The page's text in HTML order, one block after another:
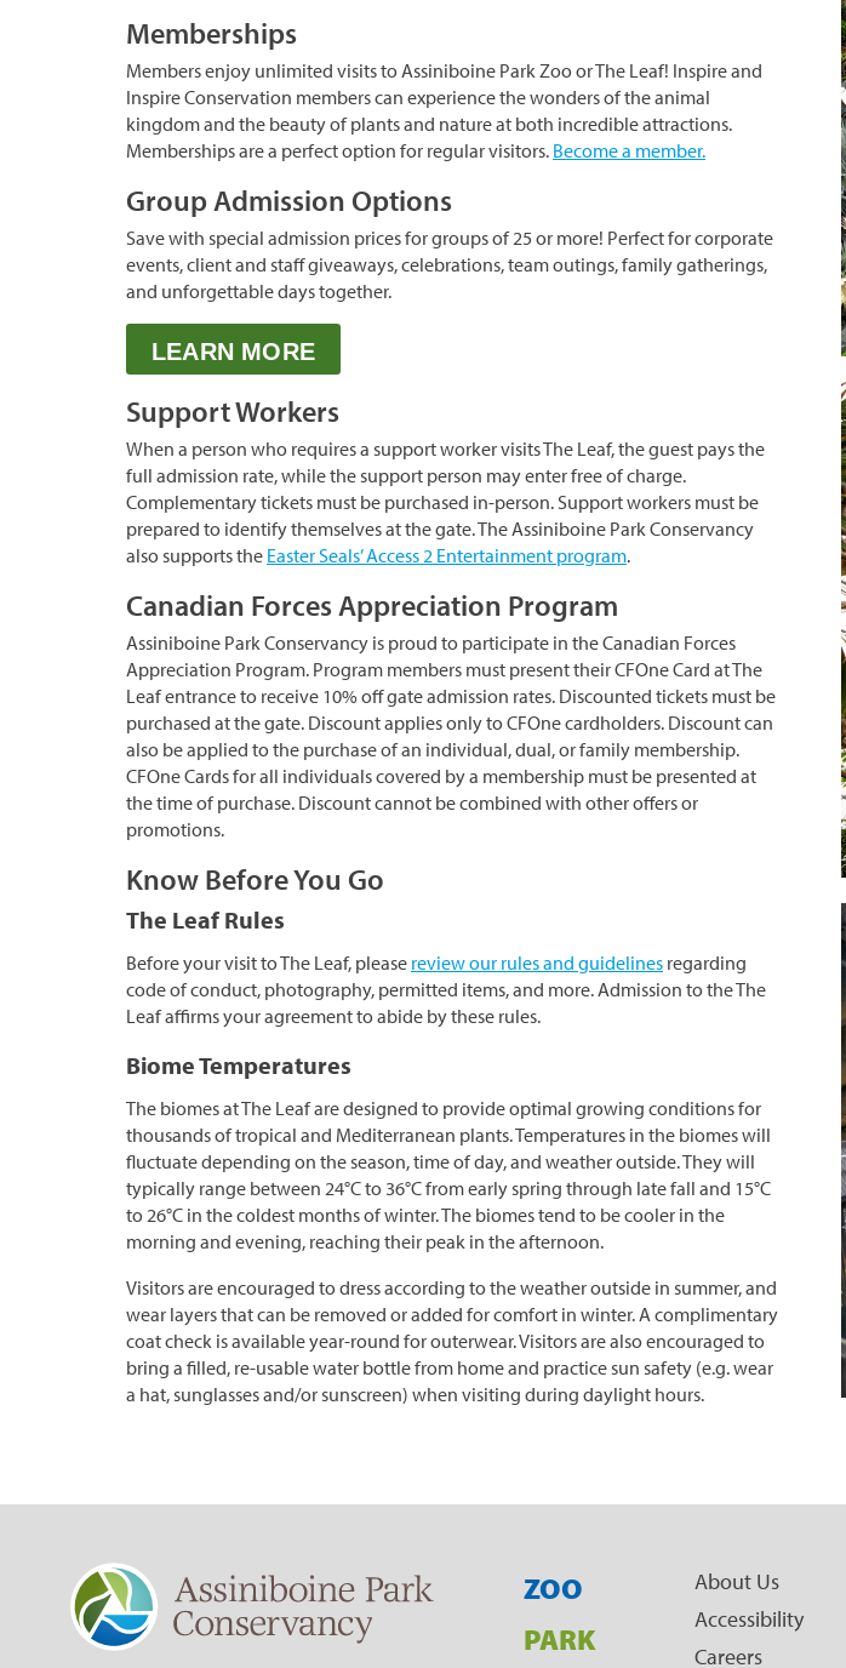
Memberships
Members enjoy unlimited visits to Assiniboine Park Zoo or The Leaf! Inspire and
Inspire Conservation members can experience the wonders of the animal
kingdom and the beauty of plants and nature at both incredible attractions.
Memberships are a perfect option for regular visitors. Become a member.
Group Admission Options
Save with special admission prices for groups of 25 or more! Perfect for corporate
events, client and staff giveaways, celebrations, team outings, family gatherings,
and unforgettable days together.
LEARN MORE
Support Workers
When a person who requires a support worker visits The Leaf, the guest pays the
full admission rate, while the support person may enter free of charge.
Complementary tickets must be purchased in-person. Support workers must be
prepared to identify themselves at the gate. The Assiniboine Park Conservancy
also supports the Easter Seals’ Access 2 Entertainment program.
Canadian Forces Appreciation Program
Assiniboine Park Conservancy is proud to participate in the Canadian Forces
Appreciation Program. Program members must present their CFOne Card at The
Leaf entrance to receive 10% off gate admission rates. Discounted tickets must be
purchased at the gate. Discount applies only to CFOne cardholders. Discount can
also be applied to the purchase of an individual, dual, or family membership.
CFOne Cards for all individuals covered by a membership must be presented at
the time of purchase. Discount cannot be combined with other offers or
promotions.
Know Before You Go
The Leaf Rules
Before your visit to The Leaf, please review our rules and guidelines regarding
code of conduct, photography, permitted items, and more. Admission to the The
Leaf affirms your agreement to abide by these rules.
Biome Temperatures
The biomes at The Leaf are designed to provide optimal growing conditions for
thousands of tropical and Mediterranean plants. Temperatures in the biomes will
fluctuate depending on the season, time of day, and weather outside. They will
typically range between 24°C to 36°C from early spring through late fall and 15°C
to 26°C in the coldest months of winter. The biomes tend to be cooler in the
morning and evening, reaching their peak in the afternoon.
Visitors are encouraged to dress according to the weather outside in summer, and
wear layers that can be removed or added for comfort in winter. A complimentary
coat check is available year-round for outerwear. Visitors are also encouraged to
bring a filled, re-usable water bottle from home and practice sun safety (e.g. wear
a hat, sunglasses and/or sunscreen) when visiting during daylight hours.
ZOO
PARK
About Us
Accessibility
Careers